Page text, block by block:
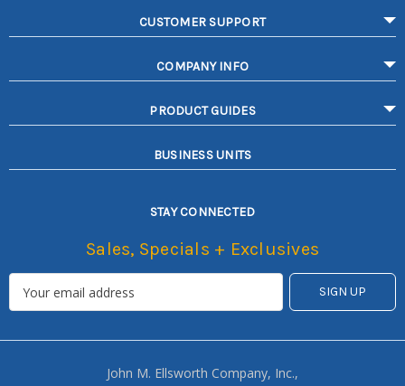
CUSTOMER SUPPORT
COMPANY INFO
PRODUCT GUIDES
BUSINESS UNITS
STAY CONNECTED
Sales, Specials + Exclusives
John M. Ellsworth Company, Inc.,